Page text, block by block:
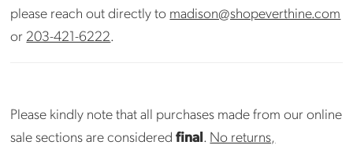
please reach out directly to madison@shopeverthine.com
or 203-421-6222.
Please kindly note that all purchases made from our online
sale sections are consideredfinal. No returns,